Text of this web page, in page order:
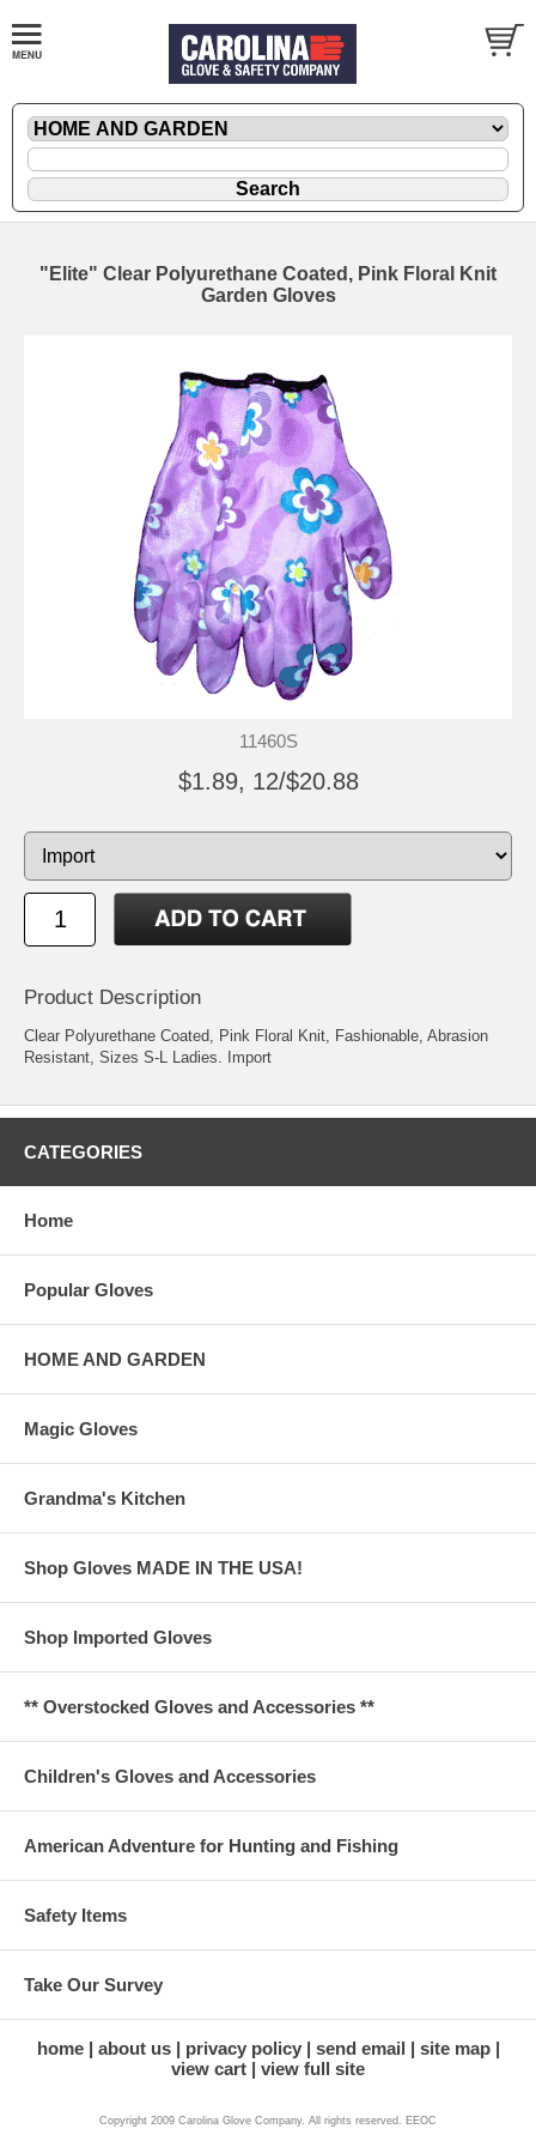
"Elite" Clear Polyurethane Coated, Pink Floral Knit
Garden Gloves
11460S
$1.89, 12/$20.88
Product Description
Clear Polyurethane Coated, Pink Floral Knit, Fashionable, Abrasion
Resistant, Sizes S-L Ladies. Import
CATEGORIES
Home
Popular Gloves
HOME AND GARDEN
Magic Gloves
Grandma's Kitchen
Shop Gloves MADE IN THE USA!
Shop Imported Gloves
** Overstocked Gloves and Accessories **
Children's Gloves and Accessories
American Adventure for Hunting and Fishing
Safety Items
Take Our Survey
home about us privacy policy send email
site map
view cart
view full site
Copyright 2009 Carolina Glove Company. All rights reserved. EEOC